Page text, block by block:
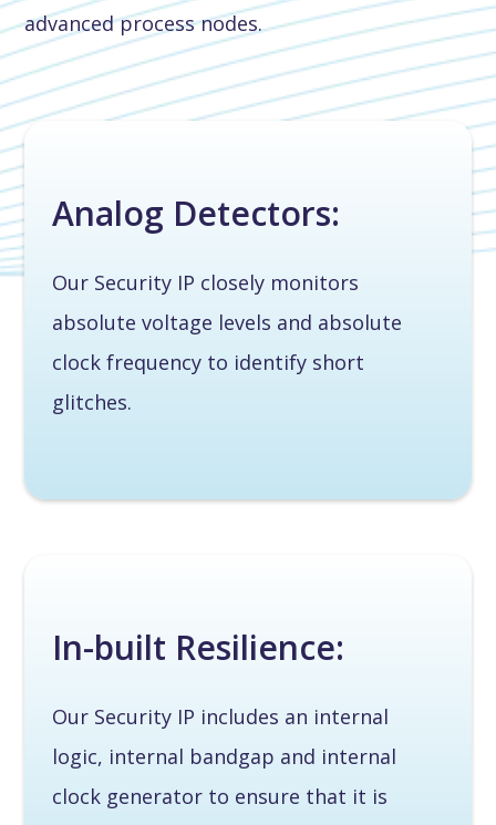
advanced process nodes.
Analog Detectors:
Our Security IP closely monitors
absolute voltage levels and absolute
clock frequency to identify short
glitches.
In-built Resilience:
Our Security IP includes an internal
logic, internal bandgap and internal
clock generator to ensure that it is